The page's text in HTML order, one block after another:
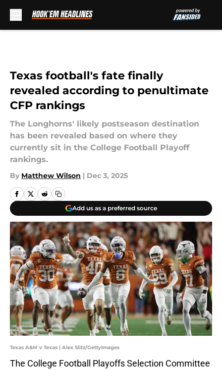
Texas football's fate finally
revealed according to penultimate
CFP rankings
The Longhorns' likely postseason destination
has been revealed based on where they
currently sit in the College Football Playoff
rankings.
By Matthew Wilson | Dec 3, 2025
Add us as a preferred source
Texas A&M v Texas | Alex Slitz/GettyImages
The College Football Playoffs Selection Committee